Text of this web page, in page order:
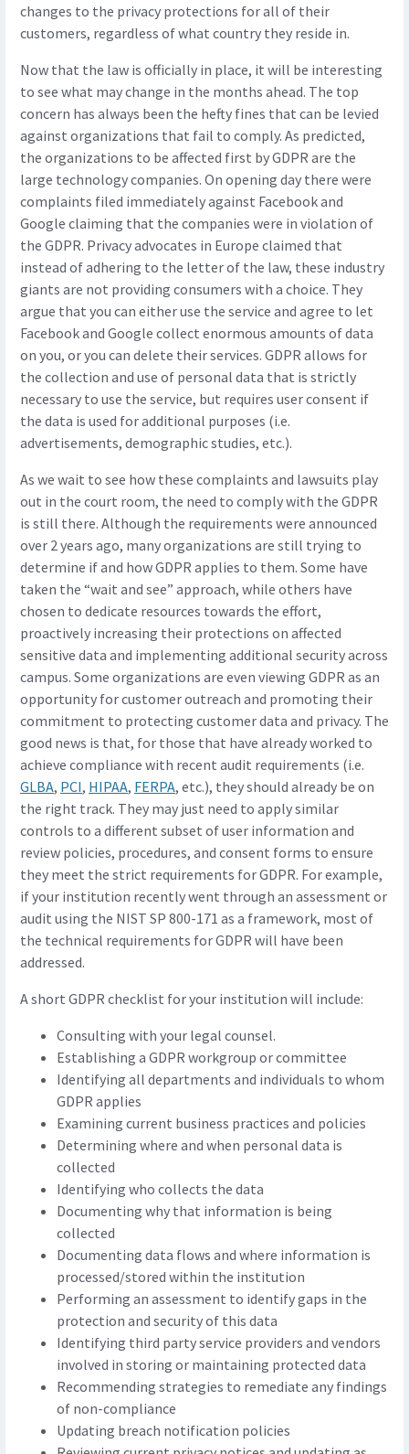
changes to the privacy protections for all of their
customers, regardless of what country they reside in.
Now that the law is officially in place, it will be interesting
to see what may change in the months ahead. The top
concern has always been the hefty fines that can be levied
against organizations that fail to comply. As predicted,
the organizations to be affected first by GDPR are the
large technology companies. On opening day there were
complaints filed immediately against Facebook and
Google claiming that the companies were in violation of
the GDPR. Privacy advocates in Europe claimed that
instead of adhering to the letter of the law, these industry
giants are not providing consumers with a choice. They
argue that you can either use the service and agree to let
Facebook and Google collect enormous amounts of data
on you, or you can delete their services. GDPR allows for
the collection and use of personal data that is strictly
necessary to use the service, but requires user consent if
the data is used for additional purposes (i.e.
advertisements, demographic studies, etc.).
As we wait to see how these complaints and lawsuits play
out in the court room, the need to comply with the GDPR
is still there. Although the requirements were announced
over 2 years ago, many organizations are still trying to
determine if and how GDPR applies to them. Some have
taken the “wait and see” approach, while others have
chosen to dedicate resources towards the effort,
proactively increasing their protections on affected
sensitive data and implementing additional security across
campus. Some organizations are even viewing GDPR as an
opportunity for customer outreach and promoting their
commitment to protecting customer data and privacy. The
good news is that, for those that have already worked to
achieve compliance with recent audit requirements (i.e.
GLBA, PCI, HIPAA, FERPA, etc.), they should already be on
the right track. They may just need to apply similar
controls to a different subset of user information and
review policies, procedures, and consent forms to ensure
they meet the strict requirements for GDPR. For example,
if your institution recently went through an assessment or
audit using the NIST SP 800-171 as a framework, most of
the technical requirements for GDPR will have been
addressed.
A short GDPR checklist for your institution will include:
Consulting with your legal counsel.
Establishing a GDPR workgroup or committee
Identifying all departments and individuals to whom
GDPR applies
Examining current business practices and policies
Determining where and when personal data is
collected
Identifying who collects the data
Documenting why that information is being
collected
Documenting data flows and where information is
processed/stored within the institution
Performing an assessment to identify gaps in the
protection and security of this data
Identifying third party service providers and vendors
involved in storing or maintaining protected data
Recommending strategies to remediate any findings
of non-compliance
Updating breach notification policies